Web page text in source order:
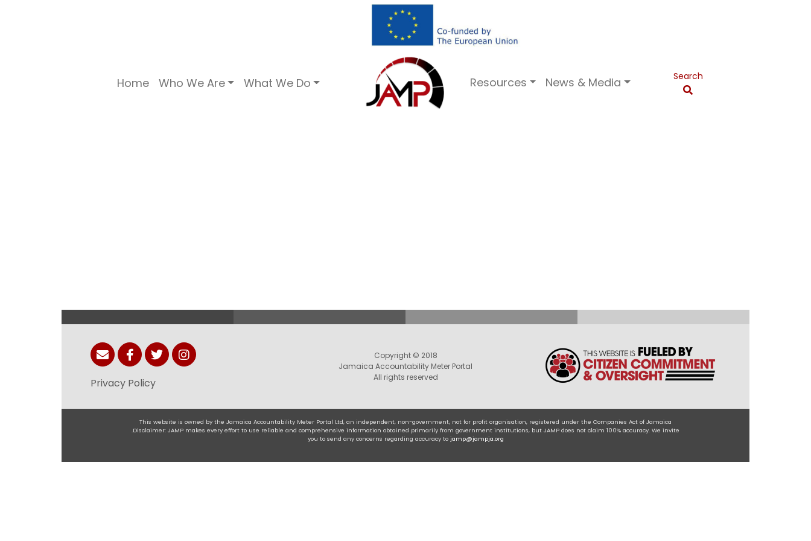
Home Who We Are What We Do Resources News & Media Search
Privacy Policy
Copyright © 2018
Jamaica Accountability Meter Portal
All rights reserved
This website is owned by the Jamaica Accountability Meter Portal Ltd, an independent, non-government, not for profit organisation, registered under the Companies Act of Jamaica
.Disclaimer: JAMP makes every effort to use reliable and comprehensive information obtained primarily from government institutions, but JAMP does not claim 100% accuracy. We invite
you to send any concerns regarding accuracy to jamp@jampja.org